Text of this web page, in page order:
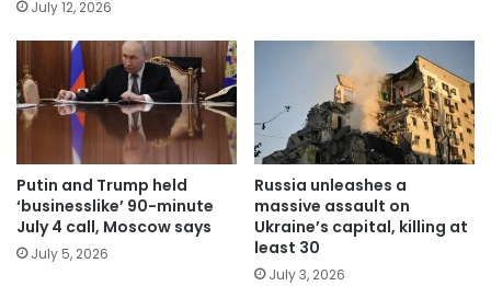
July 12, 2026
Putin and Trump held
‘businesslike’ 90-minute
July 4 call, Moscow says
July 5, 2026
Russia unleashes a
massive assault on
Ukraine’s capital, killing at
least 30
July 3, 2026